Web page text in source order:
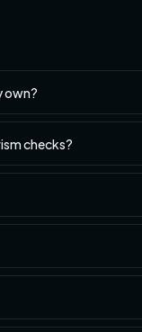
own?
checks?